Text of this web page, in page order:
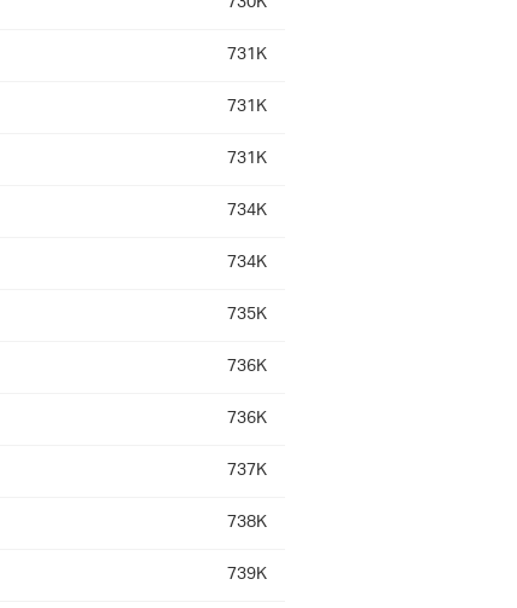
731K
731K
731K
734K
734K
735K
736K
736K
737K
738K
739K